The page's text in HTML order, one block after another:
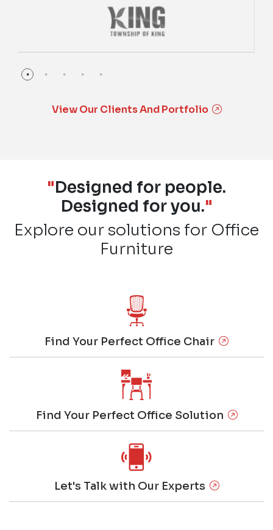
View Our Clients And Portfolio
"Designed for people.
Designed for you."
Explore our solutions for Office
Furniture
Find Your Perfect Office Chair
Find Your Perfect Office Solution
Let's Talk with Our Experts